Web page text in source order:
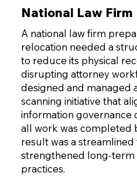
National Law Firm
A national law firm
relocation needed a
to reduce its physical
disrupting attorney
designed and managed
scanning initiative that
information governance
all work was completed
result was a
strengthened long-
practices.